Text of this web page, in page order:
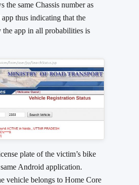
the same Chassis number as
thus indicating that the
app in all probabilities is
plate of the victim’s bike
Android application.
vehicle belongs to Home Core